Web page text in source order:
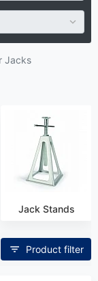
Jacks
Jack Stands
Product filter